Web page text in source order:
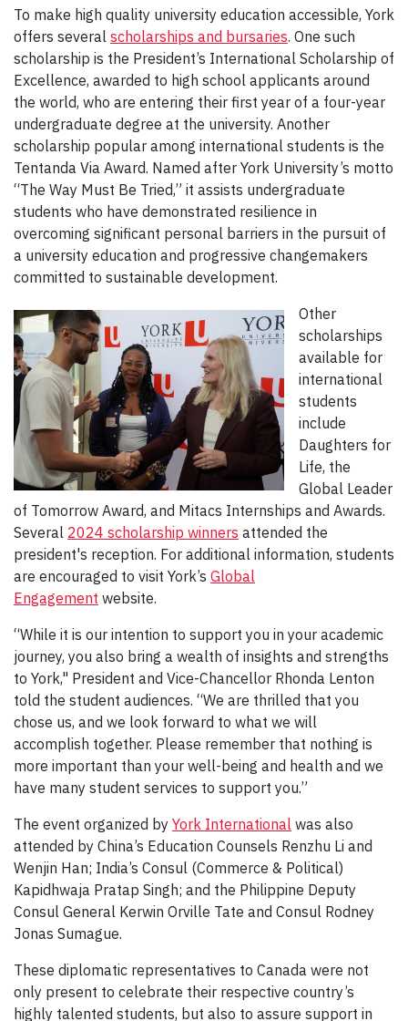
To make high quality university education accessible, York
offers several scholarships and bursaries. One such
scholarship is the President’s International Scholarship of
Excellence, awarded to high school applicants around
the world, who are entering their first year of a four-year
undergraduate degree at the university. Another
scholarship popular among international students is the
Tentanda Via Award. Named after York University’s motto
“The Way Must Be Tried,” it assists undergraduate
students who have demonstrated resilience in
overcoming significant personal barriers in the pursuit of
a university education and progressive changemakers
committed to sustainable development.
Other
scholarships
available for
international
students
include
Daughters for
Life, the
Global Leader
of Tomorrow Award, and Mitacs Internships and Awards.
Several 2024 scholarship winners attended the
president's reception. For additional information, students
are encouraged to visit York’s Global
Engagement website.
“While it is our intention to support you in your academic
journey, you also bring a wealth of insights and strengths
to York," President and Vice-Chancellor Rhonda Lenton
told the student audiences. “We are thrilled that you
chose us, and we look forward to what we will
accomplish together. Please remember that nothing is
more important than your well-being and health and we
have many student services to support you.”
The event organized by York International was also
attended by China’s Education Counsels Renzhu Li and
Wenjin Han; India’s Consul (Commerce & Political)
Kapidhwaja Pratap Singh; and the Philippine Deputy
Consul General Kerwin Orville Tate and Consul Rodney
Jonas Sumague.
These diplomatic representatives to Canada were not
only present to celebrate their respective country’s
highly talented students, but also to assure support in